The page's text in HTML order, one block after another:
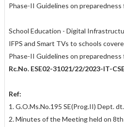
Phase-II Guidelines on
School Education - Digital
IFPS and Smart TVs to schools
Phase-II Guidelines on
Rc.No. ESE02-31021/22/2023-IT-
Ref:
1. G.O.Ms.No.195 SE(Prog.II) Dept.
2. Minutes of the Meeting held on